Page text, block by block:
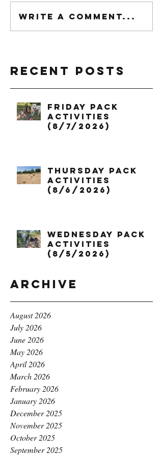
Write a comment...
Recent Posts
Friday Pack
Activities
(8/7/2026)
Thursday Pack
Activities
(8/6/2026)
Wednesday Pack
Activities
(8/5/2026)
Archive
August 2026
July 2026
June 2026
May 2026
April 2026
March 2026
February 2026
January 2026
December 2025
November 2025
October 2025
September 2025